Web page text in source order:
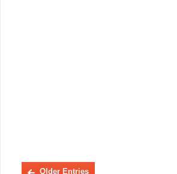
Older Entries